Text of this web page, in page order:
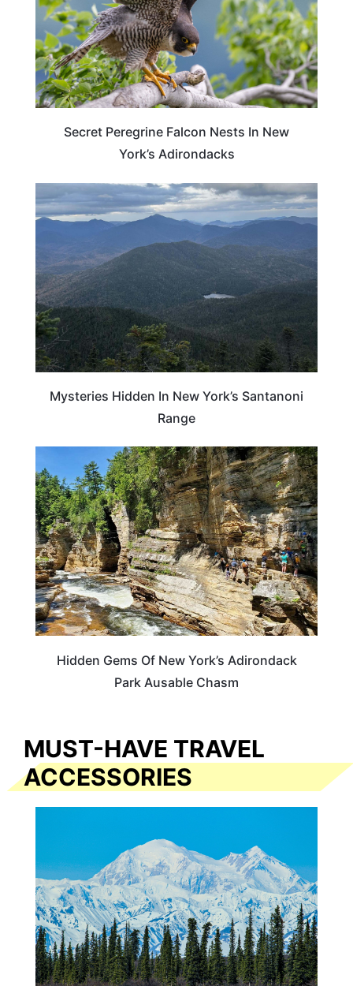
Secret Peregrine Falcon Nests In New
York’s Adirondacks
NEW YORK
Mysteries Hidden In New York’s Santanoni
Range
NEW YORK
Hidden Gems Of New York’s Adirondack
Park Ausable Chasm
MUST-HAVE TRAVEL
ACCESSORIES